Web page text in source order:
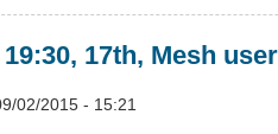
17th, Mesh
02/2015 - 15:21